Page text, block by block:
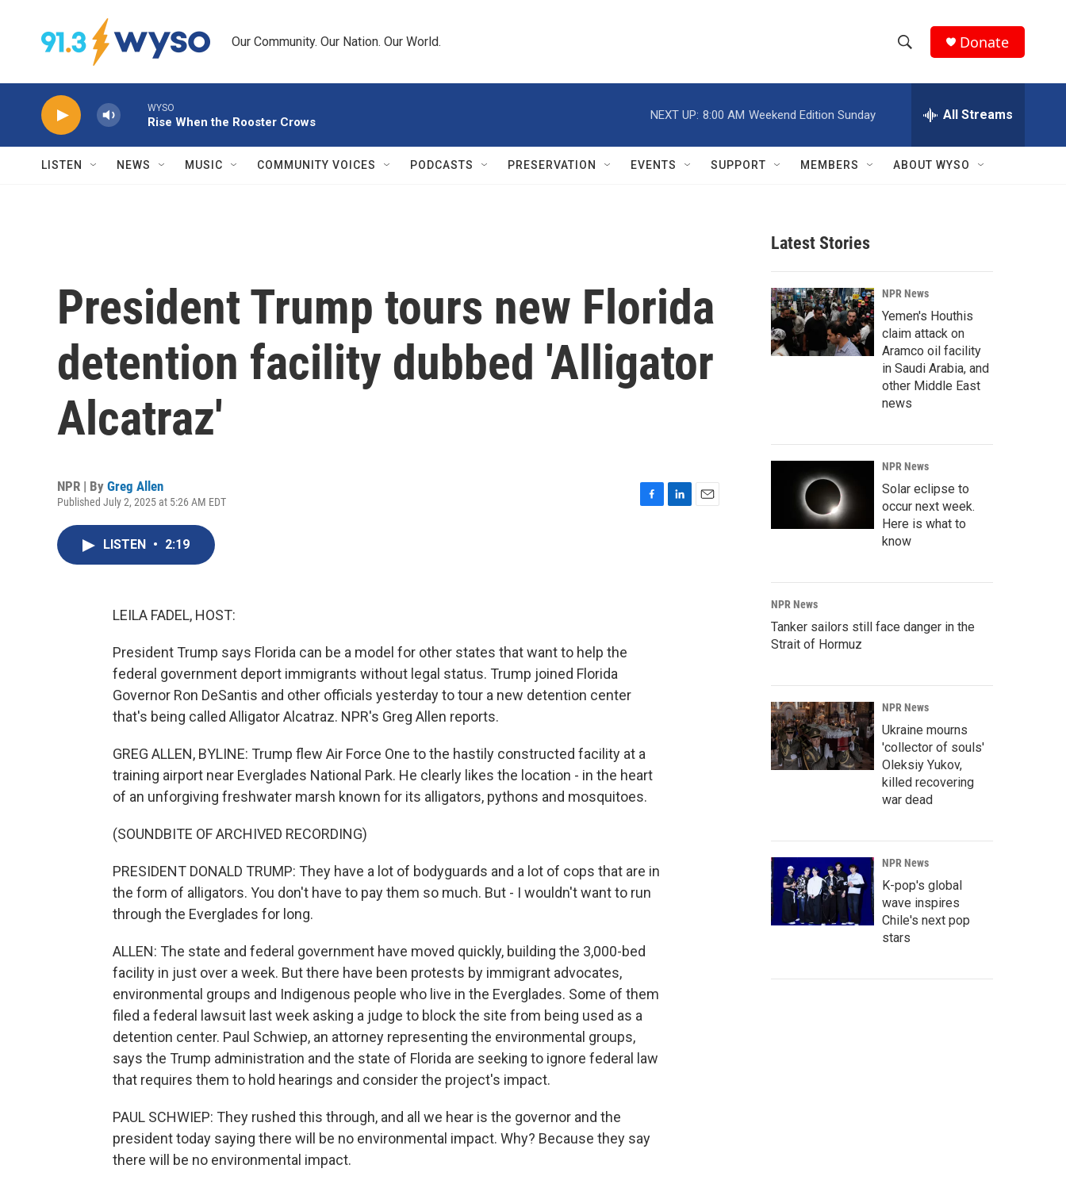
Our Community. Our Nation. Our World.
h
w
r
c
h
e
h
Q
Donate
WYSO
Rise When the Rooster Crows
NEXT UP: 8:00 AM Weekend Edition Sunday All Streams
LISTEN NEWS MUSIC COMMUNITY VOICES PODCASTS PRESERVATION EVENTS SUPPORT MEMBERS ABOUT WYSO
President Trump tours new Florida
detention facility dubbed 'Alligator
Alcatraz'
NPR | By Greg Allen
Published July 2, 2025 at 5:26 AM EDT
LISTEN • 2:19
LEILA FADEL, HOST:
President Trump says Florida can be a model for other states that want to help the
federal government deport immigrants without legal status. Trump joined Florida
Governor Ron DeSantis and other officials yesterday to tour a new detention center
that's being called Alligator Alcatraz. NPR's Greg Allen reports.
GREG ALLEN, BYLINE: Trump flew Air Force One to the hastily constructed facility at a
training airport near Everglades National Park. He clearly likes the location - in the heart
of an unforgiving freshwater marsh known for its alligators, pythons and mosquitoes.
(SOUNDBITE OF ARCHIVED RECORDING)
PRESIDENT DONALD TRUMP: They have a lot of bodyguards and a lot of cops that are in
the form of alligators. You don't have to pay them so much. But - I wouldn't want to run
through the Everglades for long.
ALLEN: The state and federal government have moved quickly, building the 3,000-bed
facility in just over a week. But there have been protests by immigrant advocates,
environmental groups and Indigenous people who live in the Everglades. Some of them
filed a federal lawsuit last week asking a judge to block the site from being used as a
detention center. Paul Schwiep, an attorney representing the environmental groups,
says the Trump administration and the state of Florida are seeking to ignore federal law
that requires them to hold hearings and consider the project's impact.
PAUL SCHWIEP: They rushed this through, and all we hear is the governor and the
president today saying there will be no environmental impact. Why? Because they say
there will be no environmental impact.
Latest Stories
NPR News
Yemen's Houthis
claim attack on
Aramco oil facility
in Saudi Arabia, and
other Middle East
news
NPR News
Solar eclipse to
occur next week.
Here is what to
know
NPR News
Tanker sailors still face danger in the
Strait of Hormuz
NPR News
Ukraine mourns
'collector of souls'
Oleksiy Yukov,
killed recovering
war dead
NPR News
K-pop's global
wave inspires
Chile's next pop
stars